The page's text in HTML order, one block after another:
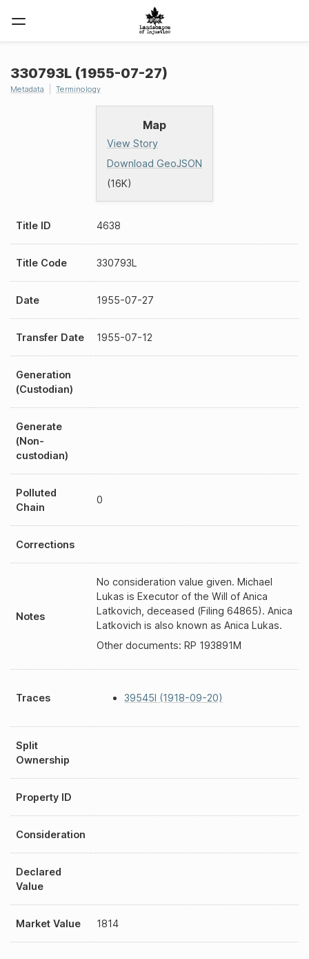
Map
View Story
Download GeoJSON
(16K)
330793L (1955-07-27)
Metadata Terminology
Title ID 4638
Title Code 330793L
Date 1955-07-27
Transfer Date 1955-07-12
Generation
(Custodian)
Generate
(Non-
custodian)
Polluted
Chain
0
Corrections
Notes
No consideration value given. Michael
Lukas is Executor of the Will of Anica
Latkovich, deceased (Filing 64865). Anica
Latkovich is also known as Anica Lukas.
Other documents: RP 193891M
Traces 39545I (1918-09-20)
Split
Ownership
Property ID
Consideration
Declared
Value
Market Value 1814